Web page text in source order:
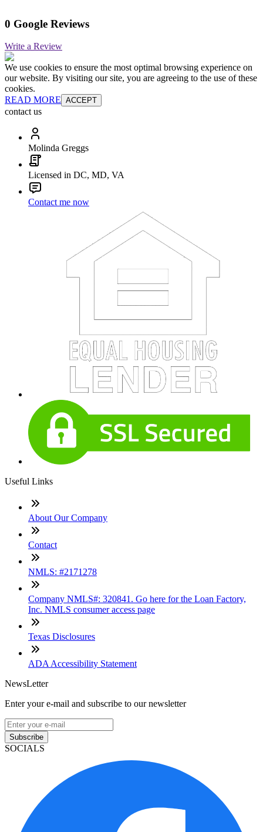
0 Google Reviews
Write a Review
We use cookies to ensure the most optimal browsing experience on
our website. By visiting our site, you are agreeing to the use of these
cookies.
READ MORE ACCEPT
contact us
Molinda Greggs
Licensed in DC, MD, VA
Contact me now
Useful Links
About Our Company
Contact
NMLS: #2171278
Company NMLS#: 320841. Go here for the Loan Factory,
Inc. NMLS consumer access page
Texas Disclosures
ADA Accessibility Statement
NewsLetter
Enter your e-mail and subscribe to our newsletter
Subscribe
SOCIALS